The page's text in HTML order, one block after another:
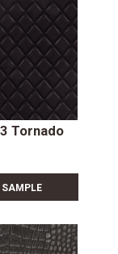
Tornado
SAMPLE